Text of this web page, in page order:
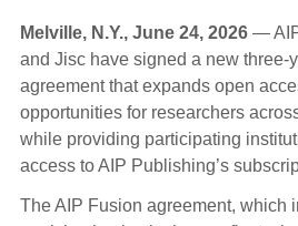
Melville, N.Y., June 24, 2026 —
and Jisc have signed a new three-
agreement that expands open
opportunities for researchers
while providing participating
access to AIP Publishing’s
The AIP Fusion agreement, which